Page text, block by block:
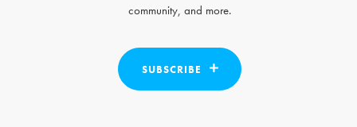
community, and more.
SUBSCRIBE